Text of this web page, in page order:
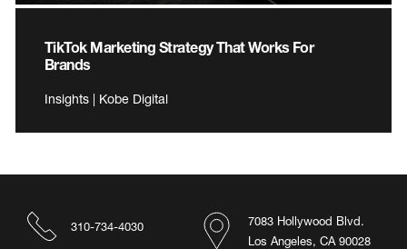
TikTok Marketing Strategy That Works For
Brands
Insights | Kobe Digital
7083 Hollywood Blvd.
Los Angeles, CA 90028
310-734-4030